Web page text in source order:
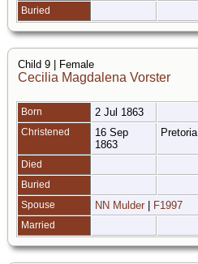
Buried
Child 9 | Female
Cecilia Magdalena Vorster
Born 2 Jul 1863
Christened
16 Sep
1863
Pretoria
Died
Buried
Spouse
NN Mulder F1997
Married